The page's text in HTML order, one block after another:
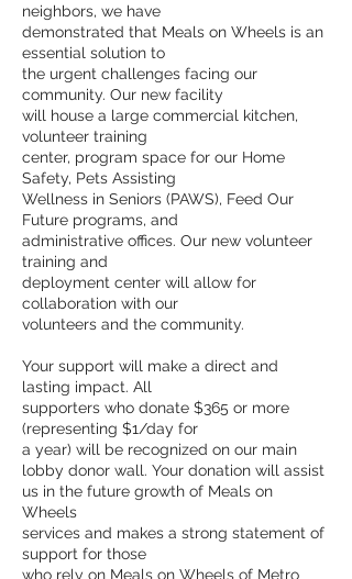
neighbors, we have
demonstrated that Meals on Wheels is an
essential solution to
the urgent challenges facing our
community. Our new facility
will house a large commercial kitchen,
volunteer training
center, program space for our Home
Safety, Pets Assisting
Wellness in Seniors (PAWS), Feed Our
Future programs, and
administrative offices. Our new volunteer
training and
deployment center will allow for
collaboration with our
volunteers and the community.
Your support will make a direct and
lasting impact. All
supporters who donate $365 or more
(representing $1/day for
a year) will be recognized on our main
lobby donor wall. Your donation will assist
us in the future growth of Meals on
Wheels
services and makes a strong statement of
support for those
who rely on Meals on Wheels of Metro